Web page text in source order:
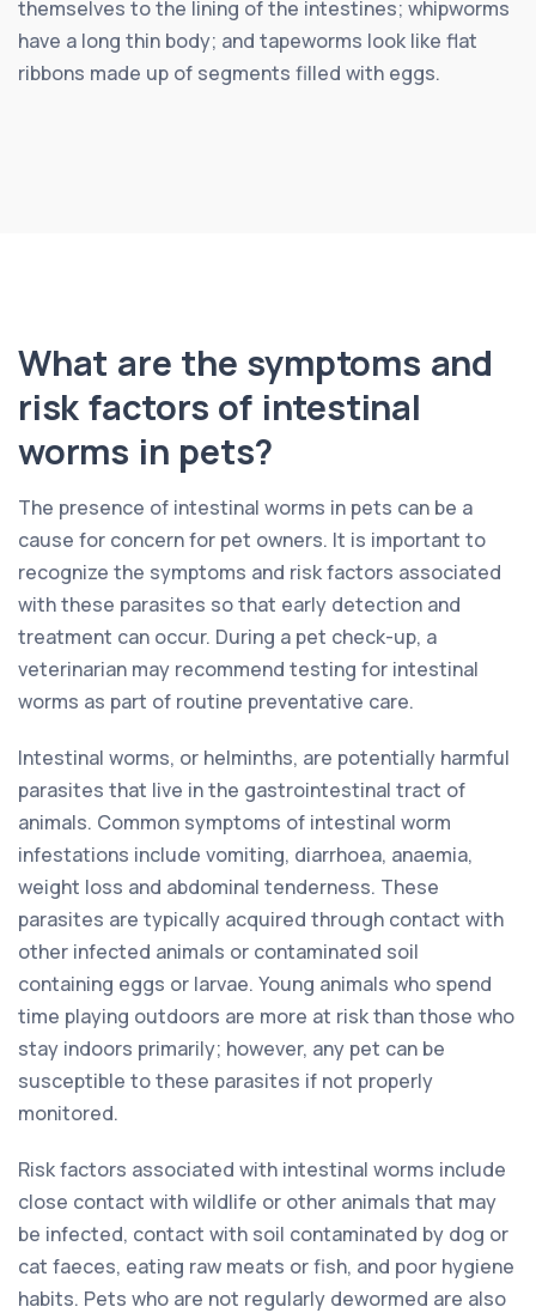
themselves to the lining of the intestines; whipworms
have a long thin body; and tapeworms look like flat
ribbons made up of segments filled with eggs.
What are the symptoms and
risk factors of intestinal
worms in pets?
The presence of intestinal worms in pets can be a
cause for concern for pet owners. It is important to
recognize the symptoms and risk factors associated
with these parasites so that early detection and
treatment can occur. During a pet check-up, a
veterinarian may recommend testing for intestinal
worms as part of routine preventative care.
Intestinal worms, or helminths, are potentially harmful
parasites that live in the gastrointestinal tract of
animals. Common symptoms of intestinal worm
infestations include vomiting, diarrhoea, anaemia,
weight loss and abdominal tenderness. These
parasites are typically acquired through contact with
other infected animals or contaminated soil
containing eggs or larvae. Young animals who spend
time playing outdoors are more at risk than those who
stay indoors primarily; however, any pet can be
susceptible to these parasites if not properly
monitored.
Risk factors associated with intestinal worms include
close contact with wildlife or other animals that may
be infected, contact with soil contaminated by dog or
cat faeces, eating raw meats or fish, and poor hygiene
habits. Pets who are not regularly dewormed are also